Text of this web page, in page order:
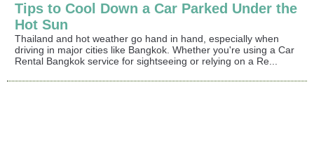
Tips to Cool Down a Car Parked Under the
Hot Sun
Thailand and hot weather go hand in hand, especially when
driving in major cities like Bangkok. Whether you're using a Car
Rental Bangkok service for sightseeing or relying on a Re...